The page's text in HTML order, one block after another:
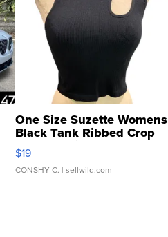
One Size Suzette Womens
Black Tank Ribbed Crop
Asymmetrical ...
$19
CONSHY C. | sellwild.com